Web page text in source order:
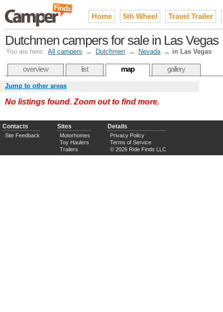
Home 5th Wheel Travel Trailer
Dutchmen campers for sale in Las Vegas
You are here: All campers → Dutchmen → Nevada → in Las Vegas
overview list map gallery
Jump to other areas
No listings found. Zoom out to find more.
Contacts
Site Feedback
Sites
Motorhomes
Toy Haulers
Trailers
Details
Privacy Policy
Terms of Service
© 2026 Ride Finds LLC